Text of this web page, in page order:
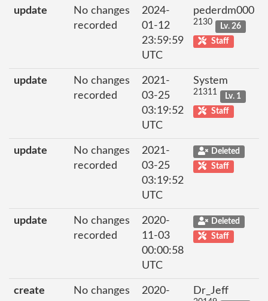
update
No changes
recorded
2024-
01-12
23:59:59
UTC
pederdm000
2130
Lv. 26
Staff
update
No changes
recorded
2021-
03-25
03:19:52
UTC
System
21311
Lv. 1
Staff
update
No changes
recorded
2021-
03-25
03:19:52
UTC
Deleted
Staff
update
No changes
recorded
2020-
11-03
00:00:58
UTC
Deleted
Staff
create
No changes
2020-
Dr_Jeff